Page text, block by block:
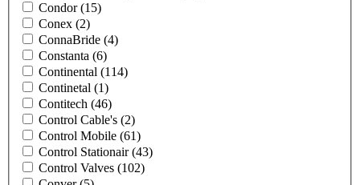
Condor(15)
Conex (2)
ConnaBride (4)
Constanta (6)
Continental (114)
Continetal (1)
Contitech (46)
Control Cable's (2)
Control Mobile (61)
Control Stationair(43)
Control Valves (102)